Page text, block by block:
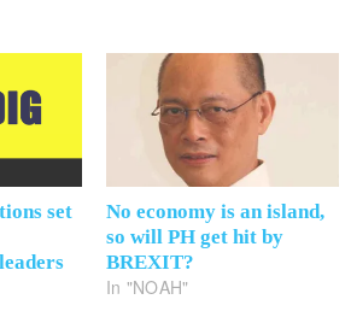
set
No economy is an island,
so will PH get hit by
BREXIT?
In "NOAH"